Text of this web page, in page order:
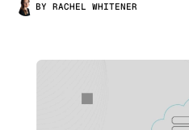
Customers
BY RACHEL WHITENER